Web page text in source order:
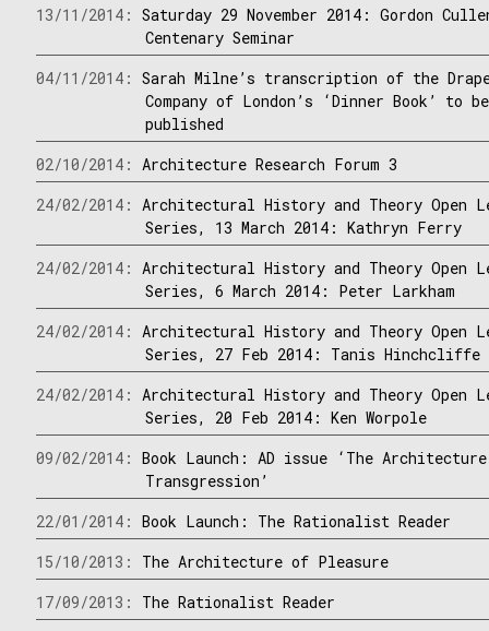
13/11/2014:Saturday 29 November 2014: Gordon
Centenary Seminar
04/11/2014:Sarah Milne’s transcription of the
Company of London’s ‘Dinner Book’ to be
published
02/10/2014:Architecture Research Forum 3
24/02/2014:Architectural History and Theory Open
Series, 13 March 2014: Kathryn Ferry
24/02/2014:Architectural History and Theory Open
Series, 6 March 2014: Peter Larkham
24/02/2014:Architectural History and Theory Open
Series, 27 Feb 2014: Tanis Hinchcliffe
24/02/2014:Architectural History and Theory Open
Series, 20 Feb 2014: Ken Worpole
09/02/2014:Book Launch: AD issue ‘The
Transgression’
22/01/2014:Book Launch: The Rationalist Reader
15/10/2013: The Architecture of Pleasure
17/09/2013: The Rationalist Reader